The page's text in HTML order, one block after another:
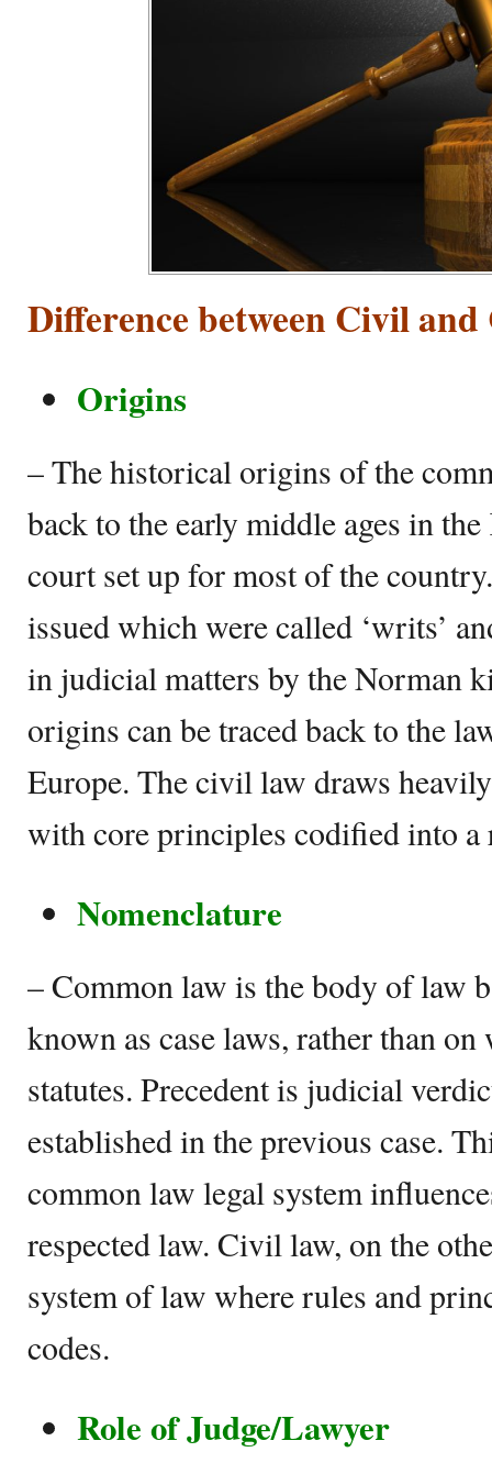
Difference between Civil
Origins
– The historical origins of the
back to the early middle ages in
court set up for most of the
issued which were called ‘writs’
in judicial matters by the Norman
origins can be traced back to the
Europe. The civil law draws
with core principles codified into a
Nomenclature
– Common law is the body of law
known as case laws, rather than
statutes. Precedent is judicial
established in the previous case.
common law legal system
respected law. Civil law, on the
system of law where rules and
codes.
Role of Judge/Lawyer